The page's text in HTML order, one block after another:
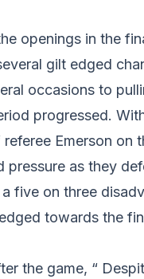
openings in the
gilt edged
occasions to
progressed.
Emerson on
as they
five on three
towards the
the game, “